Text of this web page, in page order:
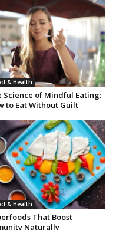
& Health
Science of Mindful Eating:
to Eat Without Guilt
& Health
That Boost
Naturally